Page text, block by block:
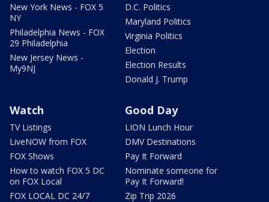
New York News - FOX 5
NY
Philadelphia News - FOX
29 Philadelphia
New Jersey News -
My9NJ
D.C. Politics
Maryland Politics
Virginia Politics
Election
Election Results
Donald J. Trump
Watch
TV Listings
LiveNOW from FOX
FOX Shows
How to watch FOX 5 DC
on FOX Local
FOX LOCAL DC 24/7
Good Day
LION Lunch Hour
DMV Destinations
Pay It Forward
Nominate someone for
Pay It Forward!
Zip Trip 2026